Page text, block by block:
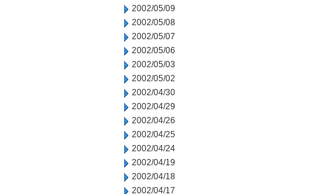
2002/05/09
2002/05/08
2002/05/07
2002/05/06
2002/05/03
2002/05/02
2002/04/30
2002/04/29
2002/04/26
2002/04/25
2002/04/24
2002/04/19
2002/04/18
2002/04/17